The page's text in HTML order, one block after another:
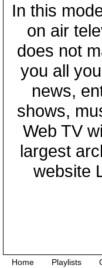
In this
on air
does not
you all
news,
shows,
Web TV
largest
website
Home Playlists